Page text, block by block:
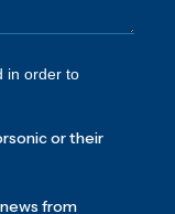
in order to
or their
from